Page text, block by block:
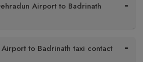
Airport to Badrinath
to Badrinath taxi contact